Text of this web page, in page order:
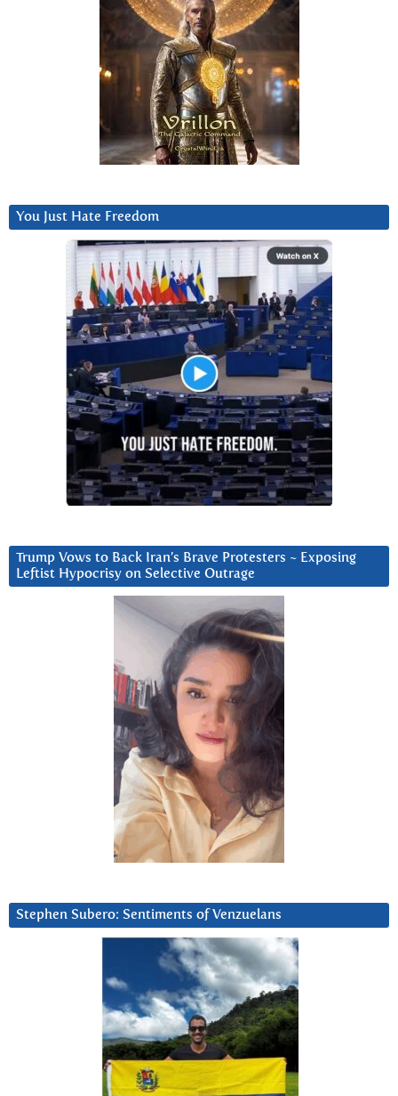
You Just Hate Freedom
Trump Vows to Back Iran’s Brave Protesters ~ Exposing
Leftist Hypocrisy on Selective Outrage
Stephen Subero: Sentiments of Venzuelans